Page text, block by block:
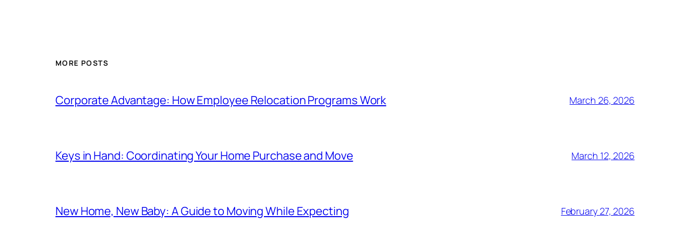
MORE POSTS
Corporate Advantage: How Employee Relocation Programs Work March 26, 2026
Keys in Hand: Coordinating Your Home Purchase and Move March 12, 2026
New Home, New Baby: A Guide to Moving While Expecting February 27, 2026